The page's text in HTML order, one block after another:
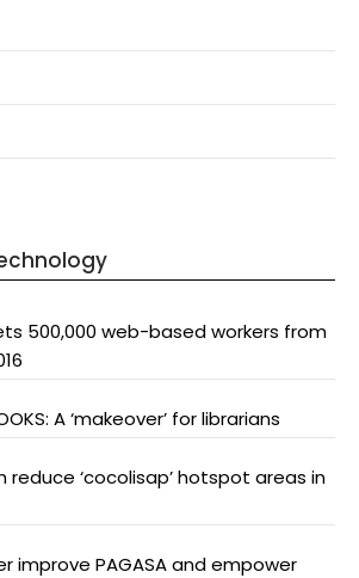
500,000 web-based workers from
A ‘makeover’ for librarians
reduce ‘cocolisap’ hotspot areas in
improve PAGASA and empower